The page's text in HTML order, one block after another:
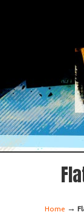
Home →